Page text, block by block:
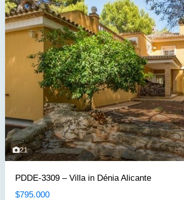
21
PDDE-3309 – Villa in Dénia Alicante
$795.000